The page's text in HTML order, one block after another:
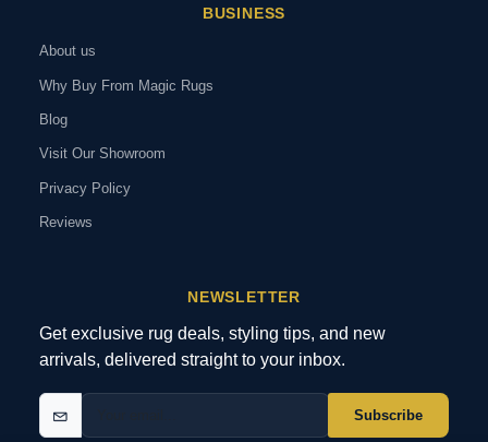
BUSINESS
About us
Why Buy From Magic Rugs
Blog
Visit Our Showroom
Privacy Policy
Reviews
NEWSLETTER
Get exclusive rug deals, styling tips, and new
arrivals, delivered straight to your inbox.
Subscribe